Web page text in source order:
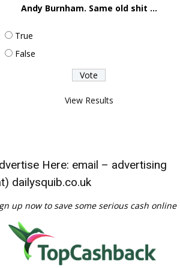
Andy Burnham. Same old shit ...
True
False
View Results
Here: email – advertising
dailysquib.co.uk
up now to save some serious cash online